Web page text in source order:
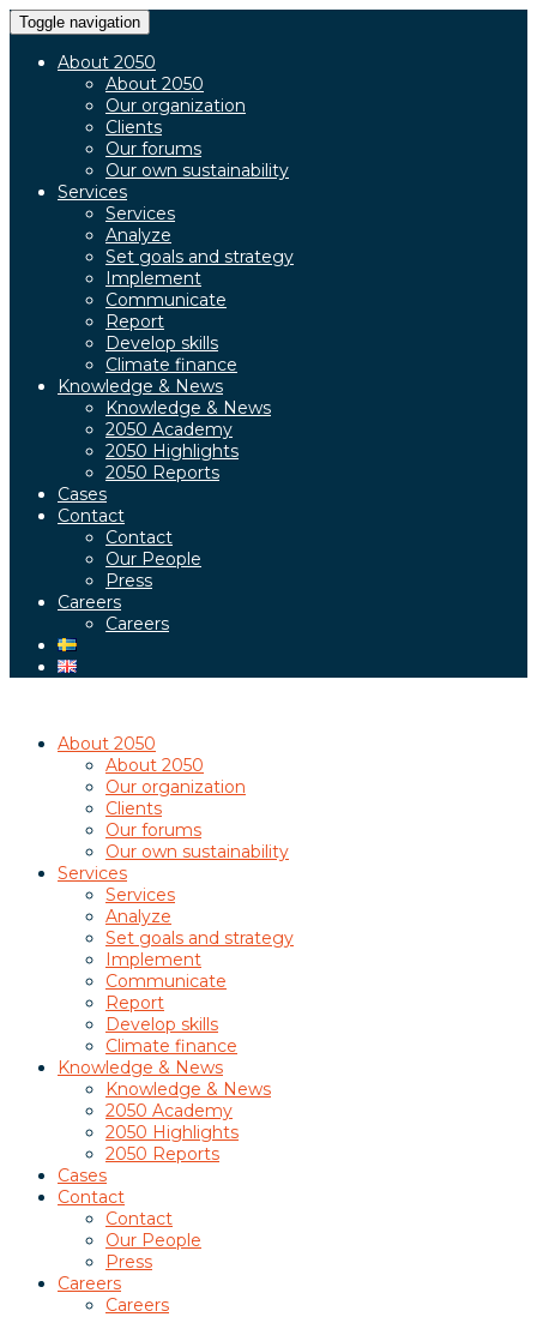
Toggle navigation
About 2050
About 2050
Our organization
Clients
Our forums
Our own sustainability
Services
Services
Analyze
Set goals and strategy
Implement
Communicate
Report
Develop skills
Climate finance
Knowledge & News
Knowledge & News
2050 Academy
2050 Highlights
2050 Reports
Cases
Contact
Contact
Our People
Press
Careers
Careers
About 2050
About 2050
Our organization
Clients
Our forums
Our own sustainability
Services
Services
Analyze
Set goals and strategy
Implement
Communicate
Report
Develop skills
Climate finance
Knowledge & News
Knowledge & News
2050 Academy
2050 Highlights
2050 Reports
Cases
Contact
Contact
Our People
Press
Careers
Careers